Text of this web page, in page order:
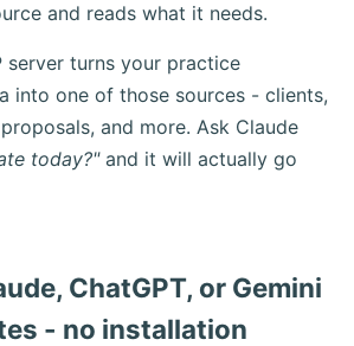
and reads what it needs.
server turns your practice
into one of those sources - clients,
and more. Ask Claude
today?"and it will actually go
ChatGPT, or Gemini
- no installation